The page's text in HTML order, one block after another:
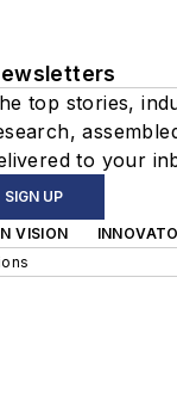
top stories,
to your
SIGN UP
VISION